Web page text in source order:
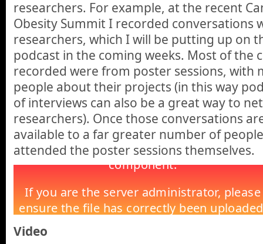
researchers. For example, at the recent
Obesity Summit I recorded conversations
researchers, which I will be putting up on
podcast in the coming weeks. Most of the
recorded were from poster sessions, with
people about their projects (in this way
of interviews can also be a great way to
researchers). Once those conversations
available to a far greater number of
attended the poster sessions themselves.
Video